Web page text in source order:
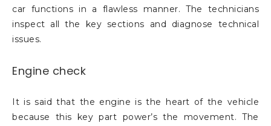
car functions in a flawless manner. The technicians
inspect all the key sections and diagnose technical
issues.
Engine check
It is said that the engine is the heart of the vehicle
because this key part power’s the movement. The